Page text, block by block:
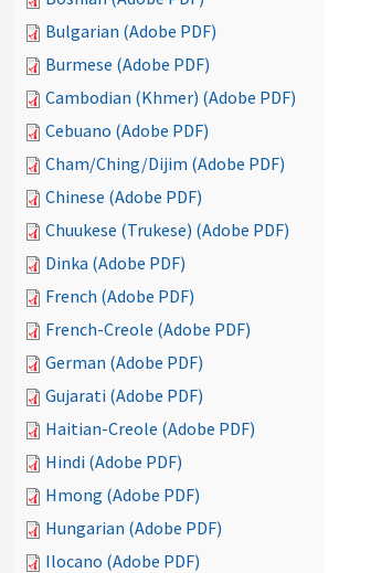
Bulgarian (Adobe PDF)
Burmese (Adobe PDF)
Cambodian (Khmer) (Adobe PDF)
Cebuano (Adobe PDF)
Cham/Ching/Dijim (Adobe PDF)
Chinese (Adobe PDF)
Chuukese (Trukese) (Adobe PDF)
Dinka (Adobe PDF)
French (Adobe PDF)
French-Creole (Adobe PDF)
German (Adobe PDF)
Gujarati (Adobe PDF)
Haitian-Creole (Adobe PDF)
Hindi (Adobe PDF)
Hmong (Adobe PDF)
Hungarian (Adobe PDF)
Ilocano (Adobe PDF)